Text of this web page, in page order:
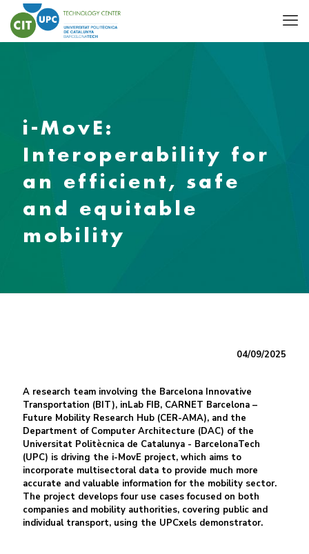
i-MovE:
Interoperability for
an efficient, safe
and equitable
mobility
04/09/2025
A research team involving the Barcelona Innovative
Transportation (BIT), inLab FIB, CARNET Barcelona –
Future Mobility Research Hub (CER-AMA), and the
Department of Computer Architecture (DAC) of the
Universitat Politècnica de Catalunya - BarcelonaTech
(UPC) is driving the i-MovE project, which aims to
incorporate multisectoral data to provide much more
accurate and valuable information for the mobility sector.
The project develops four use cases focused on both
companies and mobility authorities, covering public and
individual transport, using the UPCxels demonstrator.